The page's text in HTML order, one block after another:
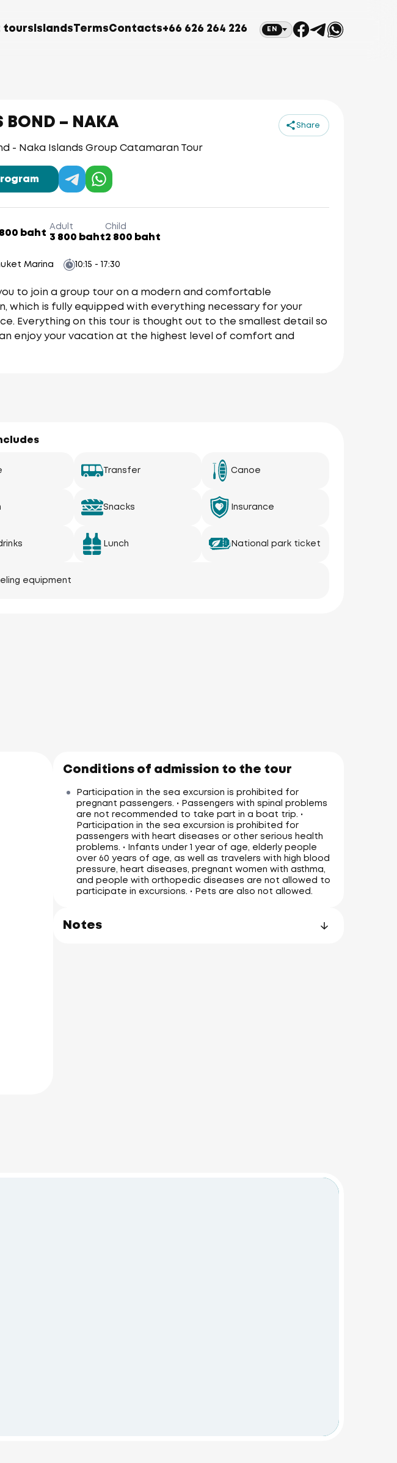
tours Islands TermsContacts+66 626 264 226 EN
BOND – NAKA Share
- Naka Islands Group Catamaran Tour
baht
Adult
3 800 baht
Child
2 800 baht
Marina 10:15 - 17:30
to join a group tour on a modern and comfortable
which is fully equipped with everything necessary for your
Everything on this tour is thought out to the smallest detail so
enjoy your vacation at the highest level of comfort and
Transfer Canoe
Snacks Insurance
Lunch National park ticket
equipment
Conditions of admission to the tour
Participation in the sea excursion is prohibited for
pregnant passengers. • Passengers with spinal problems
are not recommended to take part in a boat trip. •
Participation in the sea excursion is prohibited for
passengers with heart diseases or other serious health
problems. • Infants under 1 year of age, elderly people
over 60 years of age, as well as travelers with high blood
pressure, heart diseases, pregnant women with asthma,
and people with orthopedic diseases are not allowed to
participate in excursions. • Pets are also not allowed.
Notes